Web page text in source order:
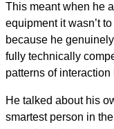
This meant when he
equipment it wasn’t
because he
fully technically
patterns of interaction
He talked about his
smartest person in